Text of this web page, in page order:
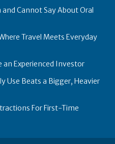
Cannot Say About Oral
Travel Meets Everyday
an Experienced Investor
Use Beats a Bigger, Heavier
For First-Time